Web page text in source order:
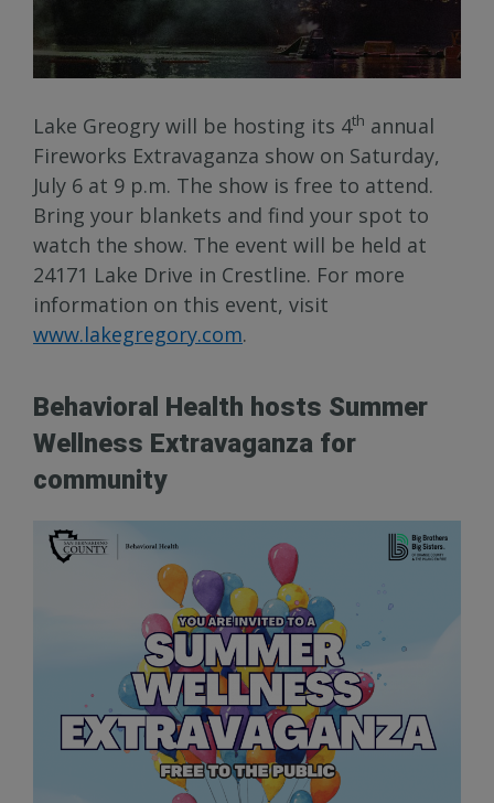
Lake Greogry will be hosting its 4th annual
Fireworks Extravaganza show on Saturday,
July 6 at 9 p.m. The show is free to attend.
Bring your blankets and find your spot to
watch the show. The event will be held at
24171 Lake Drive in Crestline. For more
information on this event, visit
www.lakegregory.com.
Behavioral Health hosts Summer
Wellness Extravaganza for
community